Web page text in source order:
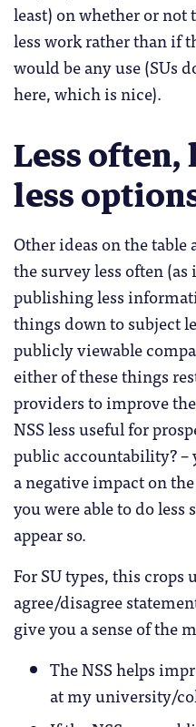
least) on whether or
less work rather than if
would be any use (SUs
here, which is nice).
Less often,
less
Other ideas on the
the survey less often
publishing less
things down to subject
publicly viewable
either of these things
providers to improve
NSS less useful for
public accountability? –
a negative impact on
you were able to do
appear so.
For SU types, this crops
agree/disagree
give you a sense of the
The NSS helps
at my university/